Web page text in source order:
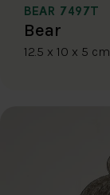
BEAR 7497T
Bear
12.5 x 10 x 5 cm